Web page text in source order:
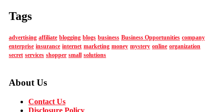
Tags
advertising affiliate blogging blogs business Business Opportunities company
enterprise insurance internet marketing money mystery online organization
secret services shopper small solutions
About Us
Contact Us
Disclosure Policy